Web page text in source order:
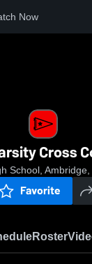
Now
Cross
School, Ambridge,
Favorite
Roster